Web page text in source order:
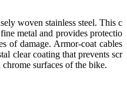
woven stainless steel. This c
metal and provides protectio
of damage. Armor-coat cables
clear coating that prevents scr
chrome surfaces of the bike.